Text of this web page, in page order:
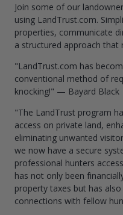
Join some of our
using LandTrust.com.
properties, communicate
a structured approach that
"LandTrust.com has
conventional method of
knocking!" — Bayard Black
"The LandTrust program
access on private land,
eliminating unwanted
we now have a secure
professional hunters
has not only been
property taxes but has
connections with fellow